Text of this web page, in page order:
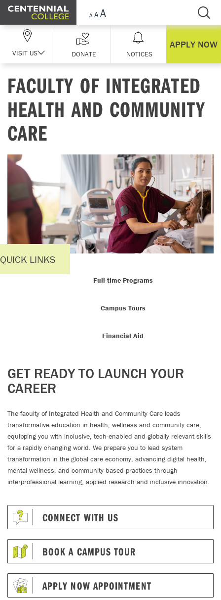
Skip Navigation
VISIT US DONATE NOTICES
APPLY NOW
FACULTY OF INTEGRATED
HEALTH AND COMMUNITY
CARE
QUICK LINKS
Full-time Programs
Campus Tours
Financial Aid
GET READY TO LAUNCH YOUR
CAREER
The faculty of Integrated Health and Community Care leads
transformative education in health, wellness and community care,
equipping you with inclusive, tech-enabled and globally relevant skills
for a rapidly changing world. We prepare you to lead system
transformation in the global care economy, advancing digital health,
mental wellness, and community-based practices through
interprofessional learning, applied research and inclusive innovation.
CONNECT WITH US
BOOK A CAMPUS TOUR
APPLY NOW APPOINTMENT